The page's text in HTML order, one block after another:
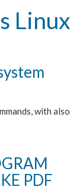
Linux
with also
PDF